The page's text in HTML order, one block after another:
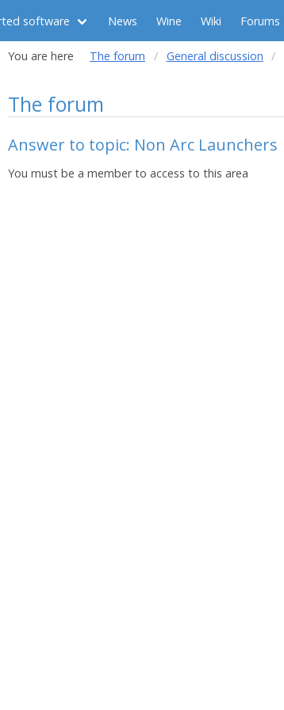
software News Wine Wiki Forums
You are here The forum General discussion
The forum
Answer to topic: Non Arc Launchers
You must be a member to access to this area